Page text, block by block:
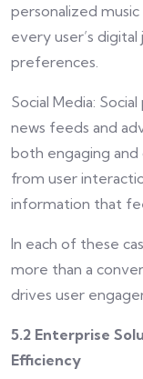
personalized
every user’s
preferences.
Social Media:
news feeds and
both engaging
from user
information that
In each of these
more than a
drives user
5.2 Enterprise
Efficiency